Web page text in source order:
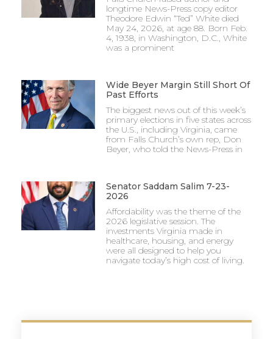
longtime News-Press copy editor
Theodore Edwin “Ted” White died
May 24, 2026, at age 88. Born Feb.
4, 1938, in Washington, D.C., White
was a prominent
Wide Beyer Margin Still Short Of
Past Efforts
The biggest news out of this week’s
primary elections in five states across
the U.S., including Virginia, came
from Falls Church’s own rep, Don
Beyer, who told the News-Press in
Senator Saddam Salim 7-23-
2026
Affordability was the theme of the
2026 legislative session. The
investments Virginia made in
healthcare, housing, and energy
were all designed to help you
navigate today’s high cost of living.